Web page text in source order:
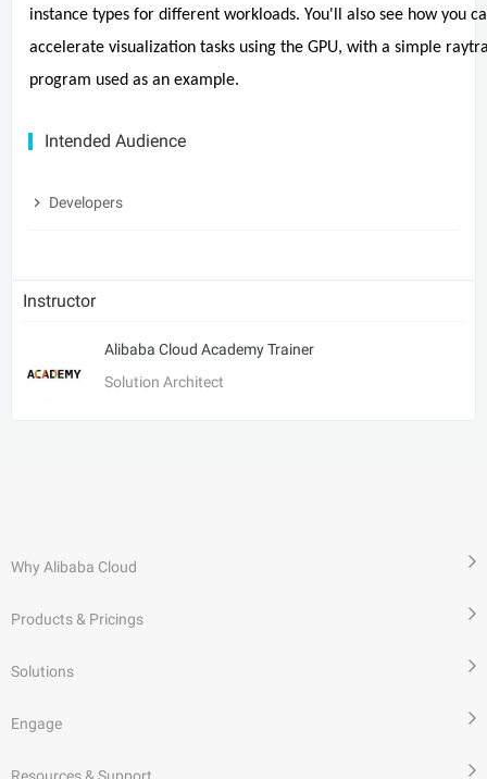
instance types for different workloads. You'll also see how you
accelerate visualization tasks using the GPU, with a simple
program used as an example.
Intended Audience
Developers
Instructor
Alibaba Cloud Academy Trainer
Solution Architect
Why Alibaba Cloud
Products & Pricings
Solutions
Engage
Resources & Support